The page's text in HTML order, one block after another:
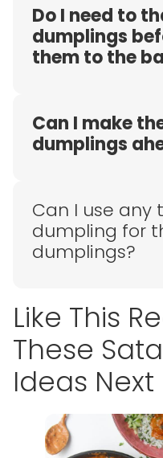
Do I need to
dumplings
them to the
Can I make
dumplings
Can I use any
dumpling for
dumplings?
Like This
These
Ideas Next